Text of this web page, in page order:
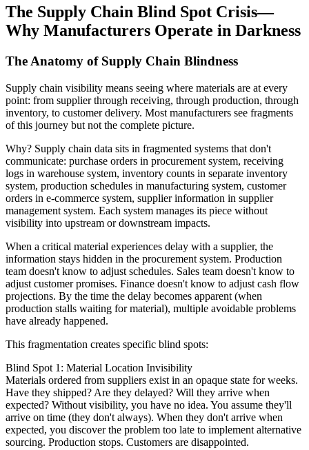
The Supply Chain Blind Spot Crisis—
Why Manufacturers Operate in Darkness
The Anatomy of Supply Chain Blindness
Supply chain visibility means seeing where materials are at every
point: from supplier through receiving, through production, through
inventory, to customer delivery. Most manufacturers see fragments
of this journey but not the complete picture.
Why? Supply chain data sits in fragmented systems that don't
communicate: purchase orders in procurement system, receiving
logs in warehouse system, inventory counts in separate inventory
system, production schedules in manufacturing system, customer
orders in e-commerce system, supplier information in supplier
management system. Each system manages its piece without
visibility into upstream or downstream impacts.
When a critical material experiences delay with a supplier, the
information stays hidden in the procurement system. Production
team doesn't know to adjust schedules. Sales team doesn't know to
adjust customer promises. Finance doesn't know to adjust cash flow
projections. By the time the delay becomes apparent (when
production stalls waiting for material), multiple avoidable problems
have already happened.
This fragmentation creates specific blind spots:
Blind Spot 1: Material Location Invisibility
Materials ordered from suppliers exist in an opaque state for weeks.
Have they shipped? Are they delayed? Will they arrive when
expected? Without visibility, you have no idea. You assume they'll
arrive on time (they don't always). When they don't arrive when
expected, you discover the problem too late to implement alternative
sourcing. Production stops. Customers are disappointed.